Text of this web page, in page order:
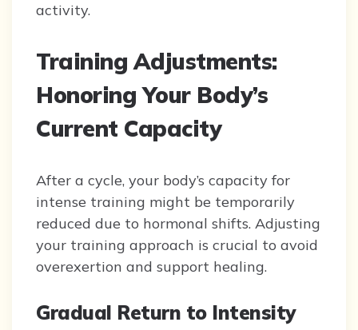
activity.
Training Adjustments:
Honoring Your Body’s
Current Capacity
After a cycle, your body’s capacity for
intense training might be temporarily
reduced due to hormonal shifts. Adjusting
your training approach is crucial to avoid
overexertion and support healing.
Gradual Return to Intensity